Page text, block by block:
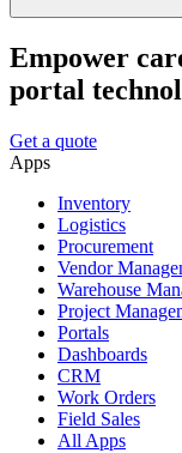
Empower
portal
Get a quote
Apps
Inventory
Logistics
Procurement
Vendor
Warehouse
Project
Portals
Dashboards
CRM
Work Orders
Field Sales
All Apps